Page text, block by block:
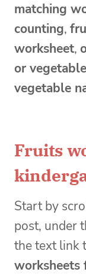
matching
counting,
worksheet,
or
vegetable
Fruits
Start by
post, under
the text link